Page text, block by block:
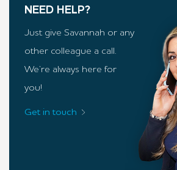
NEED HELP?
Just give Savannah or any
other colleague a call.
We’re always here for
you!
Get in touch